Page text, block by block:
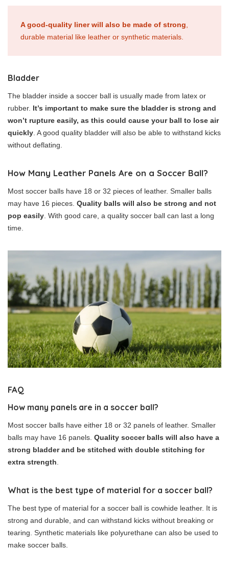
A good-quality liner will also be made of strong
durable material like leather or synthetic materials.
Bladder
The bladder inside a soccer ball is usually made from latex or
rubber. It’s important to make sure the bladder is strong and
won’t rupture easily, as this could cause your ball to lose air
quickly . A good quality bladder will also be able to withstand kicks
without deflating.
How Many Leather Panels Are on a Soccer Ball?
Most soccer balls have 18 or 32 pieces of leather. Smaller balls
may have 16 pieces. Quality balls will also be strong and not
pop easily . With good care, a quality soccer ball can last a long
time.
FAQ
How many panels are in a soccer ball?
Most soccer balls have either 18 or 32 panels of leather. Smaller
balls may have 16 panels. Quality soccer balls will also have a
strong bladder and be stitched with double stitching for
extra strength
What is the best type of material for a soccer ball?
The best type of material for a soccer ball is cowhide leather. It is
strong and durable, and can withstand kicks without breaking or
tearing. Synthetic materials like polyurethane can also be used to
make soccer balls.